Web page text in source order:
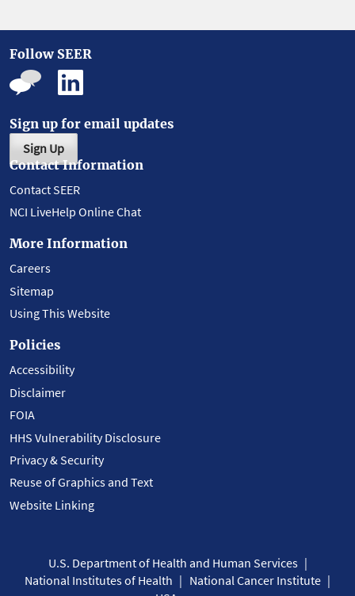
Follow SEER
Sign up for email updates
Sign Up
Contact Information
Contact SEER
NCI LiveHelp Online Chat
More Information
Careers
Sitemap
Using This Website
Policies
Accessibility
Disclaimer
FOIA
HHS Vulnerability Disclosure
Privacy & Security
Reuse of Graphics and Text
Website Linking
U.S. Department of Health and Human Services
National Institutes of Health
National Cancer Institute